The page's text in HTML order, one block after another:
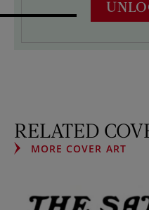
RELATED
MORE COVER ART